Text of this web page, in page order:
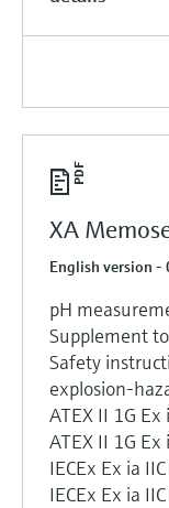
XA
English version
pH
Supplement
Safety
explosion-
ATEX II 1G
ATEX II 1G
IECEx Ex ia
IECEx Ex ia